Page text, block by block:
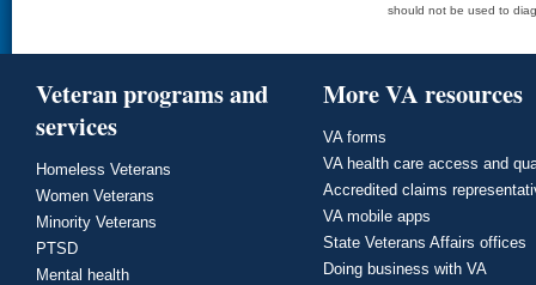
should not be used to
Veteran programs and
services
Homeless Veterans
Women Veterans
Minority Veterans
PTSD
Mental health
More VA resources
VA forms
VA health care access and
Accredited claims
VA mobile apps
State Veterans Affairs offices
Doing business with VA